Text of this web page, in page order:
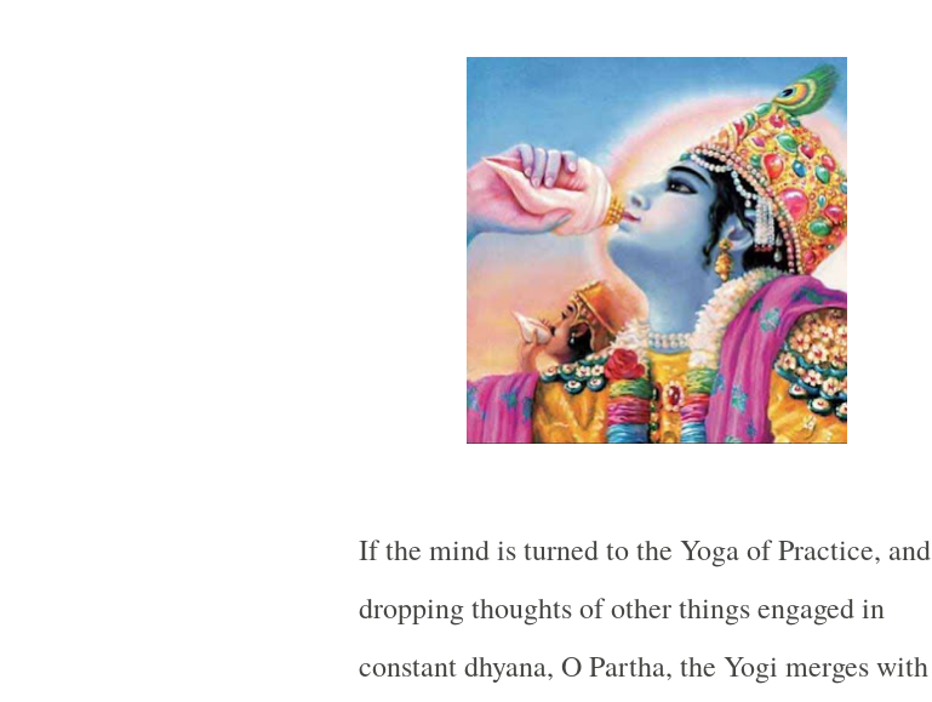
If the mind is turned to the Yoga of Practice, and
dropping thoughts of other things engaged in
constant dhyana, O Partha, the Yogi merges with